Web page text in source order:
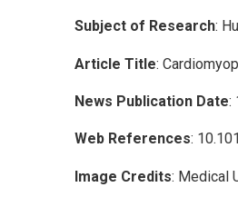
Subject of Research:
Article Title:
News Publication Date:
Web References:
Image Credits: Medical